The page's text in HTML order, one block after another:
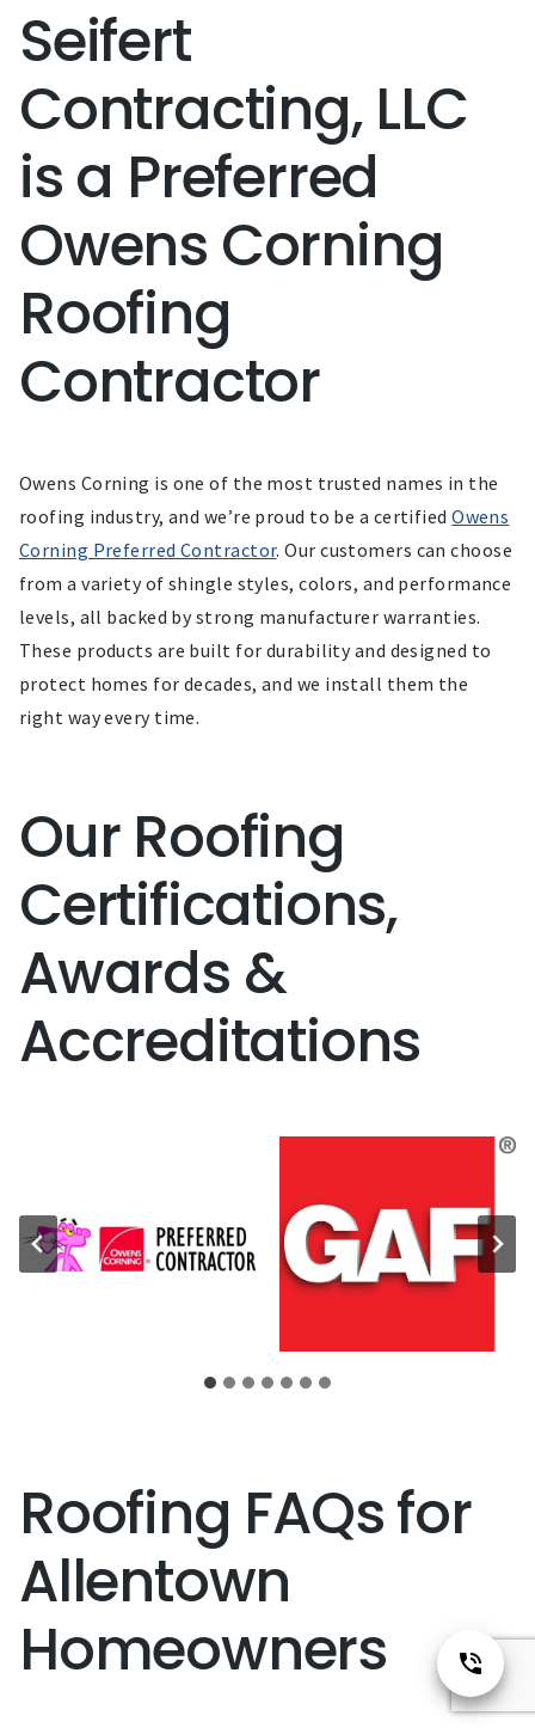
Seifert
Contracting, LLC
is a Preferred
Owens Corning
Roofing
Contractor
Owens Corning is one of the most trusted names in the
roofing industry, and we’re proud to be a certifiedOwens
Corning Preferred Contractor. Our customers can choose
from a variety of shingle styles, colors, and performance
levels, all backed by strong manufacturer warranties.
These products are built for durability and designed to
protect homes for decades, and we install them the
right way every time.
Our Roofing
Certifications,
Awards &
Accreditations
Roofing FAQs for
Allentown
Homeowners